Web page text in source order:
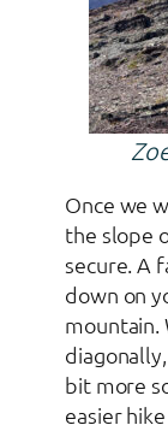
Once we
the slope
secure. A
down on
mountain.
bit more
easier